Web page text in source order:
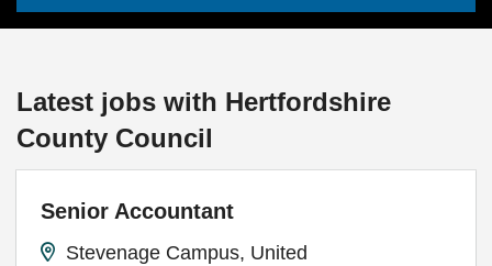
Latest jobs with Hertfordshire
County Council
Senior Accountant
Stevenage Campus, United